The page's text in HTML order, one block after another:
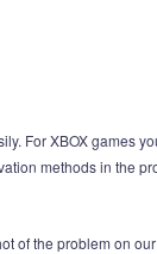
For XBOX games
methods in the
of the problem on